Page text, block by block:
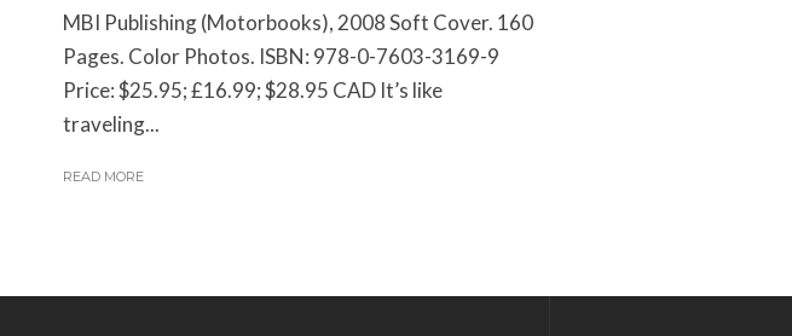
MBI Publishing (Motorbooks), 2008 Soft Cover. 160
Pages. Color Photos. ISBN: 978-0-7603-3169-9
Price: $25.95; £16.99; $28.95 CAD It’s like
traveling...
READ MORE